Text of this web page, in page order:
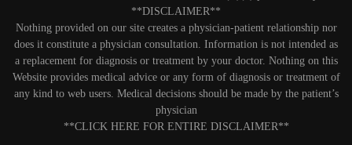
**DISCLAIMER**
Nothing provided on our site creates a physician-patient relationship nor
does it constitute a physician consultation. Information is not intended as
a replacement for diagnosis or treatment by your doctor. Nothing on this
Website provides medical advice or any form of diagnosis or treatment of
any kind to web users. Medical decisions should be made by the patient’s
physician
**CLICK HERE FOR ENTIRE DISCLAIMER**